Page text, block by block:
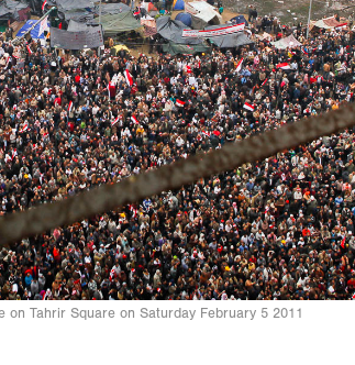
Tahrir Square on Saturday February 5 2011